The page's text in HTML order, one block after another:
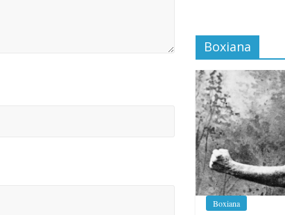
Boxiana
Boxiana